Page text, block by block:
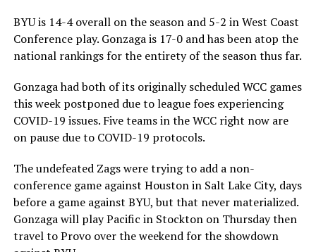
BYU is 14-4 overall on the season and 5-2 in West Coast
Conference play. Gonzaga is 17-0 and has been atop the
national rankings for the entirety of the season thus far.
Gonzaga had both of its originally scheduled WCC games
this week postponed due to league foes experiencing
COVID-19 issues. Five teams in the WCC right now are
on pause due to COVID-19 protocols.
The undefeated Zags were trying to add a non-
conference game against Houston in Salt Lake City, days
before a game against BYU, but that never materialized.
Gonzaga will play Pacific in Stockton on Thursday then
travel to Provo over the weekend for the showdown